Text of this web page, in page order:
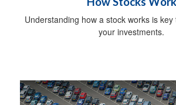
Understanding how a stock works is
your investments.